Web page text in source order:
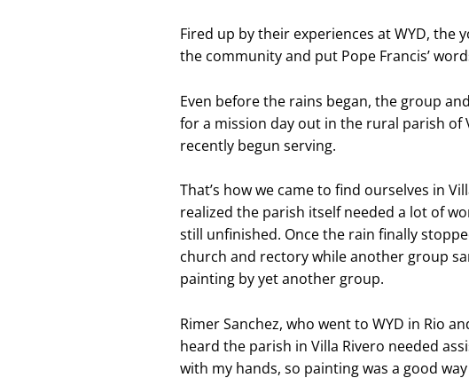
Fired up by their experiences at WYD, the
the community and put Pope Francis’
Even before the rains began, the group
for a mission day out in the rural parish of
recently begun serving.
That’s how we came to find ourselves in
realized the parish itself needed a lot of
still unfinished. Once the rain finally
church and rectory while another group
painting by yet another group.
Rimer Sanchez, who went to WYD in Rio
heard the parish in Villa Rivero needed
with my hands, so painting was a good